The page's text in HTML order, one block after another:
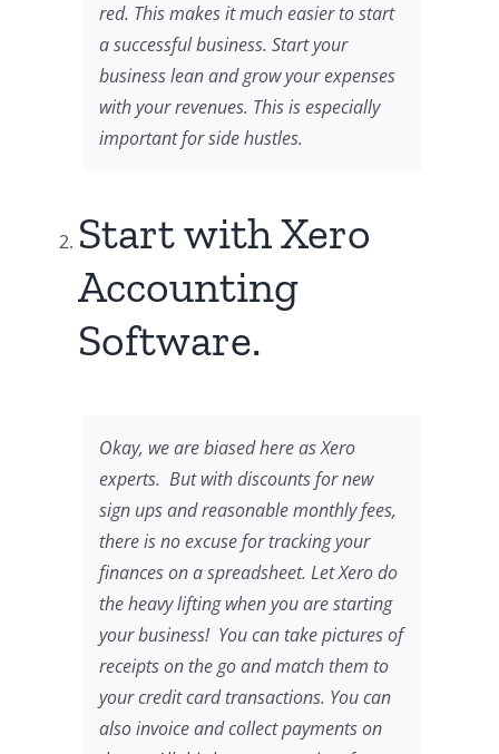
red. This makes it much easier to start
a successful business. Start your
business lean and grow your expenses
with your revenues. This is especially
important for side hustles.
Start with Xero
Accounting
Software.
Okay, we are biased here as Xero
experts. But with discounts for new
sign ups and reasonable monthly fees,
there is no excuse for tracking your
finances on a spreadsheet. Let Xero do
the heavy lifting when you are starting
your business! You can take pictures of
receipts on the go and match them to
your credit card transactions. You can
also invoice and collect payments on